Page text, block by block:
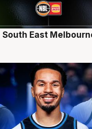
South East